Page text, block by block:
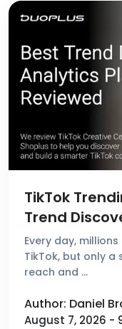
TikTok
Trend
Platforms
Every day,
TikTok, but only
reach and …
Author: Daniel
August 7, 2026 -